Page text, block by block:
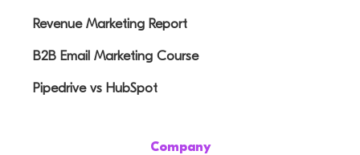
Revenue Marketing Report
B2B Email Marketing Course
Pipedrive vs HubSpot
Company